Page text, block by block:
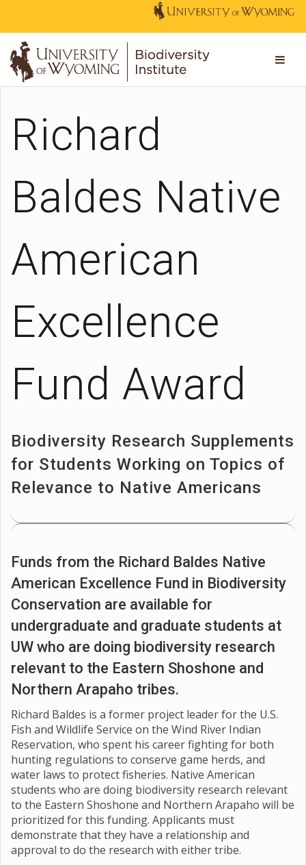
Richard
Baldes Native
American
Excellence
Fund Award
Biodiversity Research Supplements
for Students Working on Topics of
Relevance to Native Americans
Funds from the Richard Baldes Native
American Excellence Fund in Biodiversity
Conservation are available for
undergraduate and graduate students at
UW who are doing biodiversity research
relevant to the Eastern Shoshone and
Northern Arapaho tribes.
Richard Baldes is a former project leader for the U.S.
Fish and Wildlife Service on the Wind River Indian
Reservation, who spent his career fighting for both
hunting regulations to conserve game herds, and
water laws to protect fisheries. Native American
students who are doing biodiversity research relevant
to the Eastern Shoshone and Northern Arapaho will be
prioritized for this funding. Applicants must
demonstrate that they have a relationship and
approval to do the research with either tribe.